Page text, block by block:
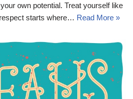
own potential. Treat yourself like
starts where… Read More »